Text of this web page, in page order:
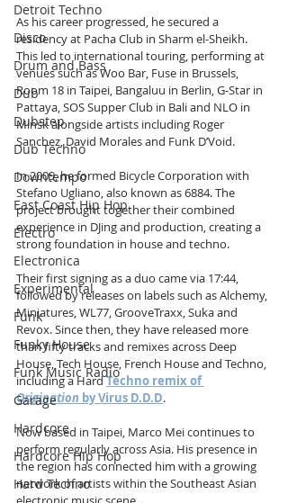
Detroit Techno
Disco
Drum and Bass
Dub
Dubstep
Dub Techno
Downtempo
East Coast Hip Hop
Electro
Electronica
Experimental
Funk
Funky House
Funk Music Radio
Garage
Hardcore
Hardcore Hip Hop
Hard Techno
As his career progressed, he secured a
residency at Pacha Club in Sharm el-Sheikh.
This led to international touring, performing at
venues such as Woo Bar, Fuse in Brussels,
Room 18 in Taipei, Bangaluu in Berlin, G-Star in
Pattaya, SOS Supper Club in Bali and NLO in
Minsk alongside artists including Roger
Sanchez, David Morales and Funk D’Void.
In 2009, he formed Bicycle Corporation with
Stefano Ugliano, also known as 6884. The
project brought together their combined
experience in DJing and production, creating a
strong foundation in house and techno.
Their first signing as a duo came via 17:44,
followed by releases on labels such as Alchemy,
Miniatures, WL77, GrooveTraxx, Suka and
Revox. Since then, they have released more
than fifty tracks and remixes across Deep
House, Tech House, French House and Techno,
including a Hard Techno remix of
Origination by Virus D.D.D.
Now based in Taipei, Marco Mei continues to
perform regularly across Asia. His presence in
the region has connected him with a growing
network of artists within the Southeast Asian